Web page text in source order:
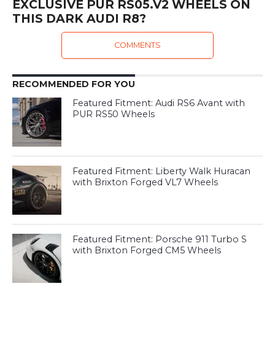
EXCLUSIVE PUR RS05.V2 WHEELS ON
THIS DARK AUDI R8?
COMMENTS
RECOMMENDED FOR YOU
Featured Fitment: Audi RS6 Avant with
PUR RS50 Wheels
Featured Fitment: Liberty Walk Huracan
with Brixton Forged VL7 Wheels
Featured Fitment: Porsche 911 Turbo S
with Brixton Forged CM5 Wheels